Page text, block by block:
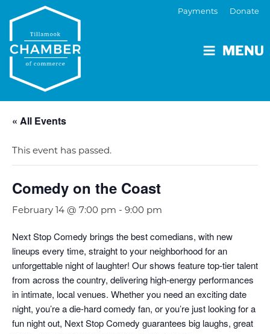
MENU
Payments Donate
« All Events
This event has passed.
Comedy on the Coast
February 14 @ 7:00 pm - 9:00 pm
Next Stop Comedy brings the best comedians, with new
lineups every time, straight to your neighborhood for an
unforgettable night of laughter! Our shows feature top-tier talent
from across the country, delivering high-energy performances
in intimate, local venues. Whether you need an exciting date
night, you’re a die-hard comedy fan, or you’re just looking for a
fun night out, Next Stop Comedy guarantees big laughs, great